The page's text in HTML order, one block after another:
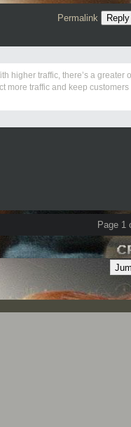
Permalink Reply
higher traffic, there’s a greater
traffic and keep customers
Page 1